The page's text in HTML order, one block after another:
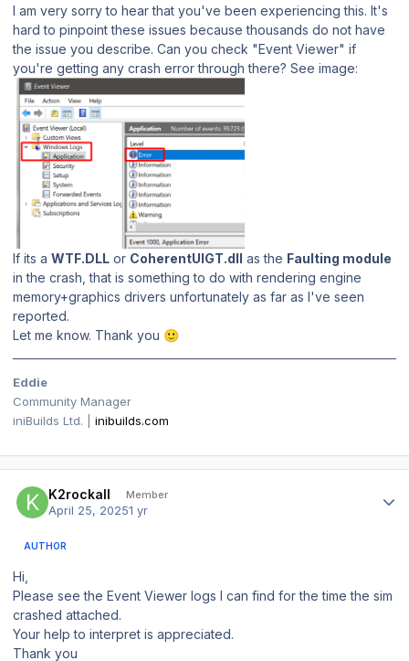
I am very sorry to hear that you've been experiencing this. It's
hard to pinpoint these issues because thousands do not have
the issue you describe. Can you check "Event Viewer" if
you're getting any crash error through there? See image:
If its a WTF.DLL or CoherentUIGT.dll as the Faulting module
in the crash, that is something to do with rendering engine
memory+graphics drivers unfortunately as far as I've seen
reported.
Let me know. Thank you 🙂
Eddie
Community Manager
iniBuilds Ltd. |
inibuilds.com
K2rockall Member
April 25, 20251 yr
AUTHOR
Hi,
Please see the Event Viewer logs I can find for the time the sim
crashed attached.
Your help to interpret is appreciated.
Thank you